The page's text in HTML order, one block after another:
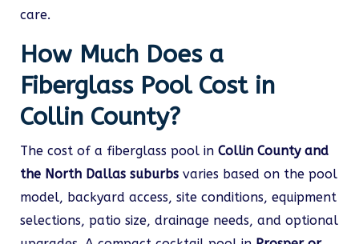
care.
How Much Does a
Fiberglass Pool Cost in
Collin County?
The cost of a fiberglass pool in Collin County and
the North Dallas suburbs varies based on the pool
model, backyard access, site conditions, equipment
selections, patio size, drainage needs, and optional